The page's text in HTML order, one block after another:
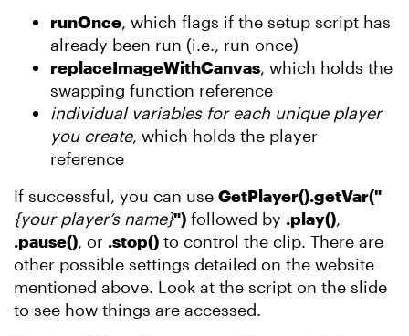
runOnce, which flags if the setup script has
already been run (i.e., run once)
replaceImageWithCanvas, which holds the
swapping function reference
individual variables for each unique player
you create, which holds the player
reference
If successful, you can use GetPlayer().getVar("
{your player’s name}") followed by .play(),
.pause(), or .stop() to control the clip. There are
other possible settings detailed on the website
mentioned above. Look at the script on the slide
to see how things are accessed.